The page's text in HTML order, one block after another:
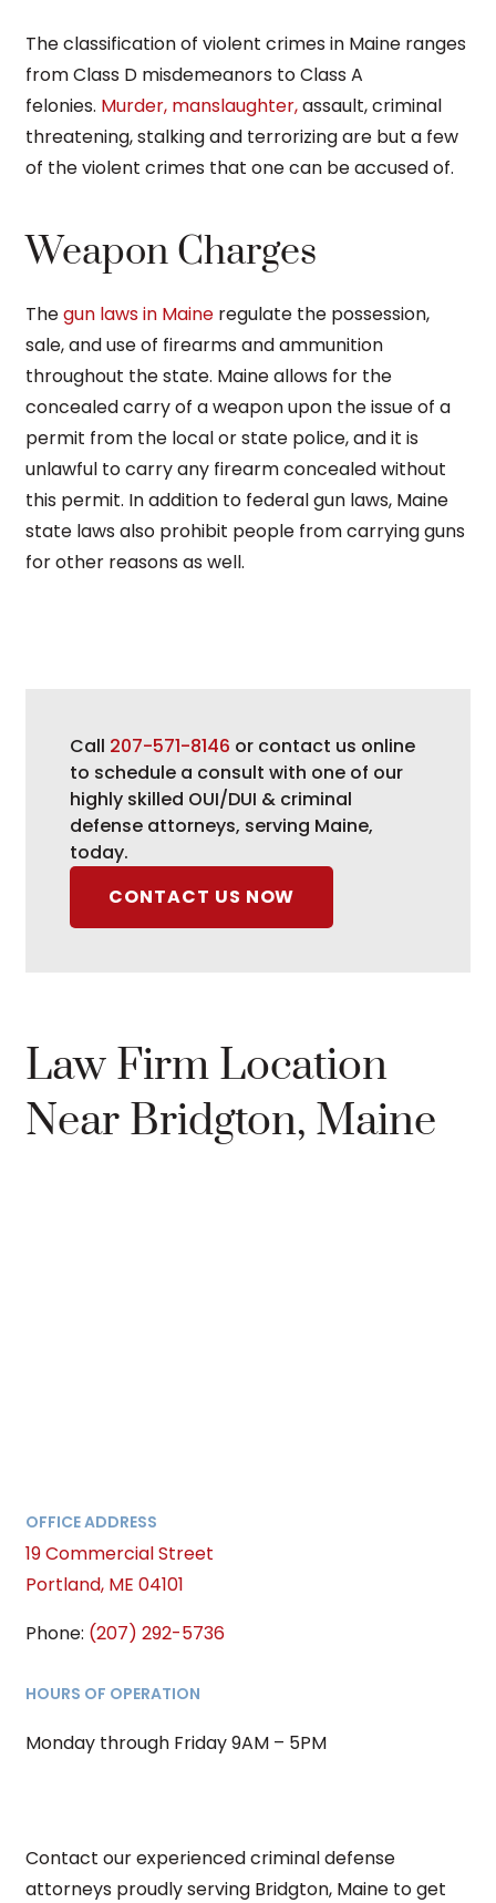
The classification of violent crimes in Maine ranges
from Class D misdemeanors to Class A
felonies. Murder, manslaughter,assault, criminal
threatening, stalking and terrorizing are but a few
of the violent crimes that one can be accused of.
Weapon Charges
Thegun laws in Maine regulate the possession,
sale, and use of firearms and ammunition
throughout the state. Maine allows for the
concealed carry of a weapon upon the issue of a
permit from the local or state police, and it is
unlawful to carry any firearm concealed without
this permit. In addition to federal gun laws, Maine
state laws also prohibit people from carrying guns
for other reasons as well.
Call 207-571-8146 or contact us online
to schedule a consult with one of our
highly skilled OUI/DUI & criminal
defense attorneys, serving Maine,
today.
CONTACT US NOW
Law Firm Location
Near Bridgton, Maine
OFFICE ADDRESS
19 Commercial Street
Portland, ME 04101
Phone: (207) 292-5736
HOURS OF OPERATION
Monday through Friday 9AM – 5PM
Contact our experienced criminal defense
attorneys proudly serving Bridgton, Maine to get